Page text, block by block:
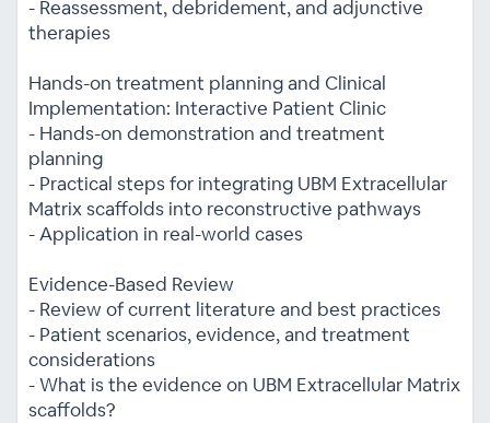
- Reassessment, debridement, and adjunctive
therapies
Hands-on treatment planning and Clinical
Implementation: Interactive Patient Clinic
- Hands-on demonstration and treatment
planning
- Practical steps for integrating UBM Extracellular
Matrix scaffolds into reconstructive pathways
- Application in real-world cases
Evidence-Based Review
- Review of current literature and best practices
- Patient scenarios, evidence, and treatment
considerations
- What is the evidence on UBM Extracellular Matrix
scaffolds?